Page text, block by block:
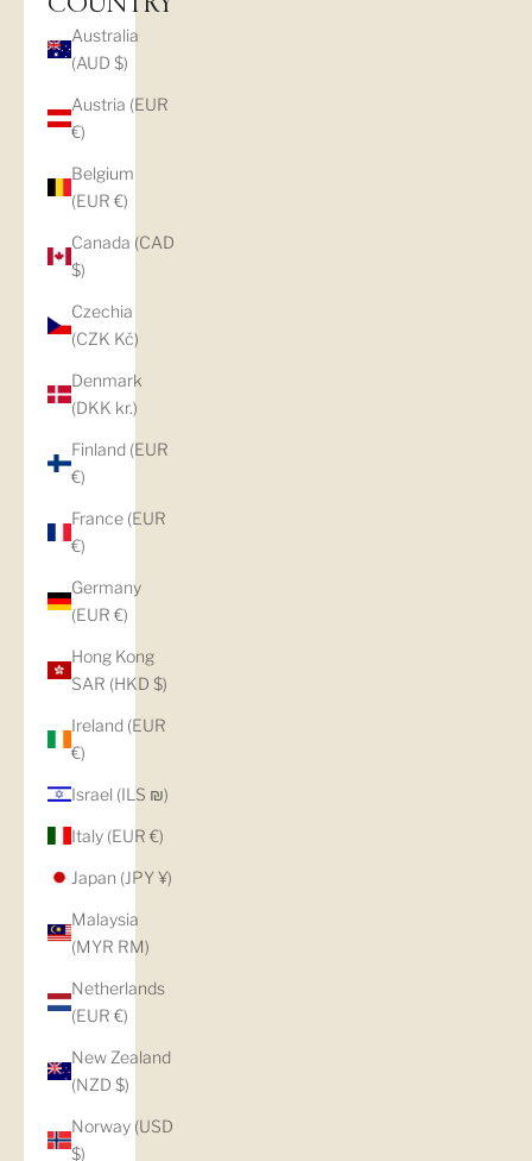
COUNTRY
Australia
(AUD $)
Austria (EUR
€)
Belgium
(EUR €)
Canada (CAD
$)
Czechia
(CZK Kč)
Denmark
(DKK kr.)
Finland (EUR
€)
France (EUR
€)
Germany
(EUR €)
Hong Kong
SAR (HKD $)
Ireland (EUR
€)
Israel (ILS ₪)
Italy (EUR €)
Japan (JPY ¥)
Malaysia
(MYR RM)
Netherlands
(EUR €)
New Zealand
(NZD $)
Norway (USD
$)